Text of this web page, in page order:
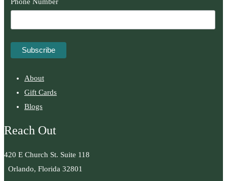
About
Gift Cards
Blogs
Reach Out
420 E Church St. Suite 118
Orlando, Florida 32801